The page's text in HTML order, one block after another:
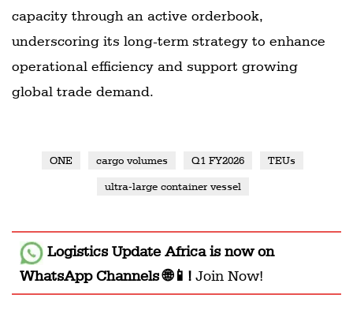
capacity through an active orderbook,
underscoring its long-term strategy to enhance
operational efficiency and support growing
global trade demand.
ONE cargo volumes Q1 FY2026 TEUs
ultra-large container vessel
Logistics Update Africais now on
WhatsApp Channels 🌐📱! Join Now!